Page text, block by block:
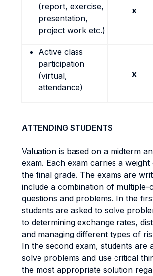
(report, exercise,
presentation,
project work etc.)
x
Active class
participation
(virtual,
attendance)
x
ATTENDING STUDENTS
Valuation is based on a midterm
exam. Each exam carries a
the final grade. The exams are
include a combination of multiple-
questions and problems. In the
students are asked to solve
to determining exchange rates,
and managing different types of
In the second exam, students are
solve problems and use critical
the most appropriate solution